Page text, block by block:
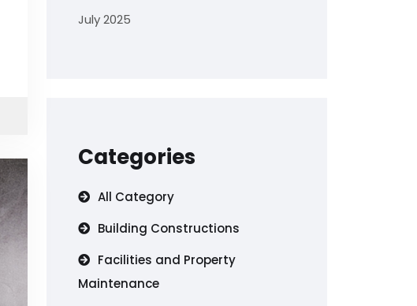
July 2025
Categories
All Category
Building Constructions
Facilities and Property
Maintenance